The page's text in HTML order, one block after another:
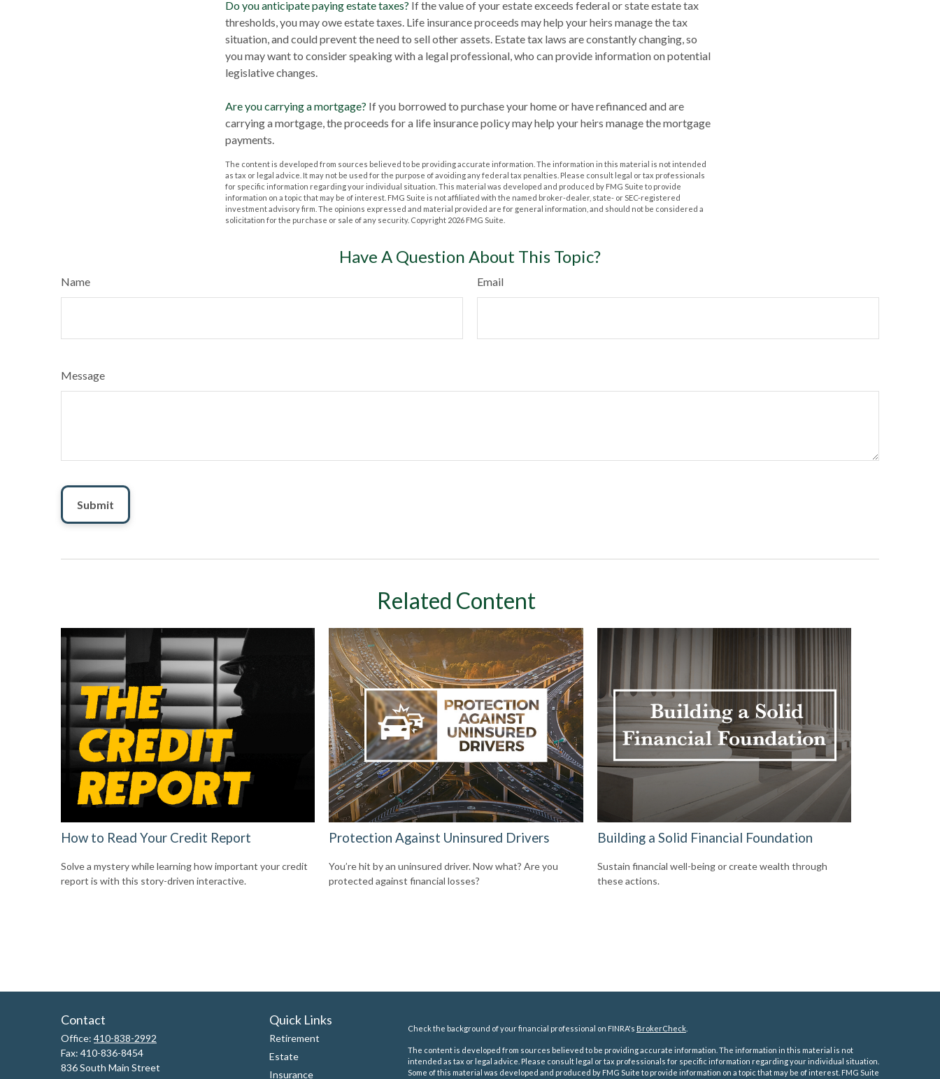
Do you anticipate paying estate taxes? If the value of your estate exceeds federal or state estate tax
thresholds, you may owe estate taxes. Life insurance proceeds may help your heirs manage the tax
situation, and could prevent the need to sell other assets. Estate tax laws are constantly changing, so
you may want to consider speaking with a legal professional, who can provide information on potential
legislative changes.
Are you carrying a mortgage? If you borrowed to purchase your home or have refinanced and are
carrying a mortgage, the proceeds for a life insurance policy may help your heirs manage the mortgage
payments.
The content is developed from sources believed to be providing accurate information. The information in this material is not intended
as tax or legal advice. It may not be used for the purpose of avoiding any federal tax penalties. Please consult legal or tax professionals
for specific information regarding your individual situation. This material was developed and produced by FMG Suite to provide
information on a topic that may be of interest. FMG Suite is not affiliated with the named broker-dealer, state- or SEC-registered
investment advisory firm. The opinions expressed and material provided are for general information, and should not be considered a
solicitation for the purchase or sale of any security. Copyright 2026 FMG Suite.
Have A Question About This Topic?
Name Email
Message
Related Content
How to Read Your Credit Report
Solve a mystery while learning how important your credit
report is with this story-driven interactive.
Protection Against Uninsured Drivers
You’re hit by an uninsured driver. Now what? Are you
protected against financial losses?
Building a Solid Financial Foundation
Sustain financial well-being or create wealth through
these actions.
Contact
Office: 410-838-2992
Fax: 410-836-8454
836 South Main Street
Quick Links
Retirement
Estate
Insurance
Check the background of your financial professional on FINRA's BrokerCheck.
The content is developed from sources believed to be providing accurate information. The information in this material is not
intended as tax or legal advice. Please consult legal or tax professionals for specific information regarding your individual situation.
Some of this material was developed and produced by FMG Suite to provide information on a topic that may be of interest. FMG Suite